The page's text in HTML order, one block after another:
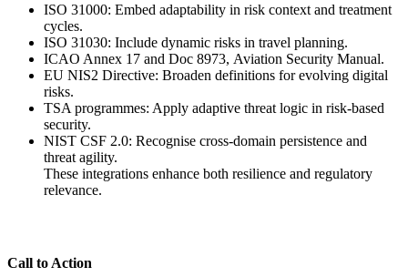
ISO 31000: Embed adaptability in risk context and treatment
cycles.
ISO 31030: Include dynamic risks in travel planning.
ICAO Annex 17 and Doc 8973, Aviation Security Manual.
EU NIS2 Directive: Broaden definitions for evolving digital
risks.
TSA programmes: Apply adaptive threat logic in risk-based
security.
NIST CSF 2.0: Recognise cross-domain persistence and
threat agility.
These integrations enhance both resilience and regulatory
relevance.
Call to Action